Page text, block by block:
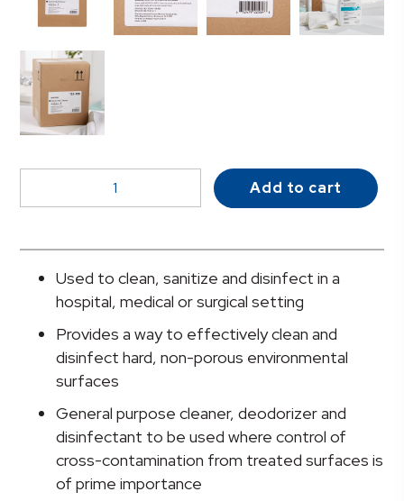
Germicidal
Disinfectant
Cleaner,
Trigger
Spray
Bottle
quantity
Add to cart
Used to clean, sanitize and disinfect in a
hospital, medical or surgical setting
Provides a way to effectively clean and
disinfect hard, non-porous environmental
surfaces
General purpose cleaner, deodorizer and
disinfectant to be used where control of
cross-contamination from treated surfaces is
of prime importance